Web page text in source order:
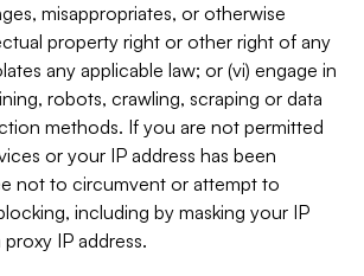
misappropriates, or otherwise
property right or other right of any
any applicable law; or (vi) engage in
robots, crawling, scraping or data
methods. If you are not permitted
or your IP address has been
not to circumvent or attempt to
including by masking your IP
IP address.